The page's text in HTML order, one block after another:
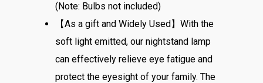
(Note: Bulbs not included)
【As a gift and Widely Used】With the
soft light emitted, our nightstand lamp
can effectively relieve eye fatigue and
protect the eyesight of your family. The